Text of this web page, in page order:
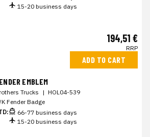
15-20 business days
194,51 €
RRP
ADD TO CART
EMBLEM
Trucks | HOL04-539
K Fender Badge
66-77 business days
15-20 business days